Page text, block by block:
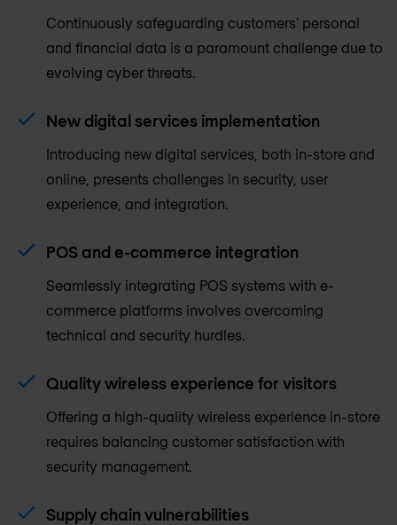
Continuously safeguarding customers' personal
and financial data is a paramount challenge due to
evolving cyber threats.
New digital services implementation
Introducing new digital services, both in-store and
online, presents challenges in security, user
experience, and integration.
POS and e-commerce integration
Seamlessly integrating POS systems with e-
commerce platforms involves overcoming
technical and security hurdles.
Quality wireless experience for visitors
Offering a high-quality wireless experience in-store
requires balancing customer satisfaction with
security management.
Supply chain vulnerabilities